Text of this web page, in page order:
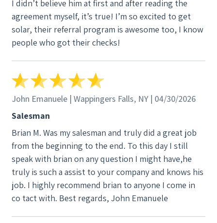
I didn’t believe him at first and after reading the
agreement myself, it’s true! I’m so excited to get
solar, their referral program is awesome too, I know
people who got their checks!
John Emanuele | Wappingers Falls, NY | 04/30/2026
Salesman
Brian M. Was my salesman and truly did a great job
from the beginning to the end. To this day I still
speak with brian on any question I might have,he
truly is such a assist to your company and knows his
job. I highly recommend brian to anyone I come in
co tact with. Best regards, John Emanuele